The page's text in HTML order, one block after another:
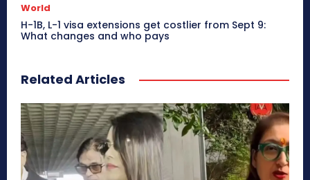
World
H-1B, L-1 visa extensions get costlier from Sept 9:
What changes and who pays
Related Articles